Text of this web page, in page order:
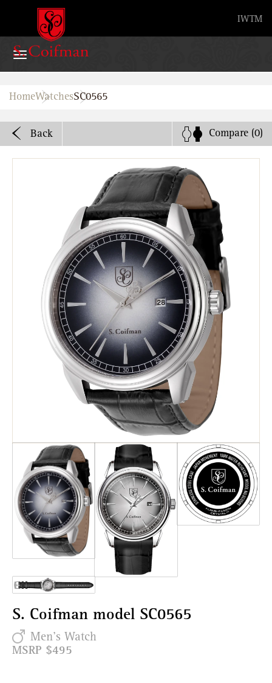
IW TM
Advanced search
Home
Bands
Watch Service
Search
Advanced Search
Newsletter
Service Centers
Privacy Policy
HomeWatchesSC0565
Back Compare (0)
S. Coifman model SC0565
Men's Watch
MSRP $495